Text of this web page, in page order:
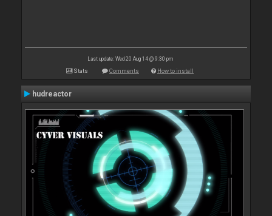
Last update: Wed 20 Aug 14 @ 9:30 pm
Stats Comments How to install
hudreactor